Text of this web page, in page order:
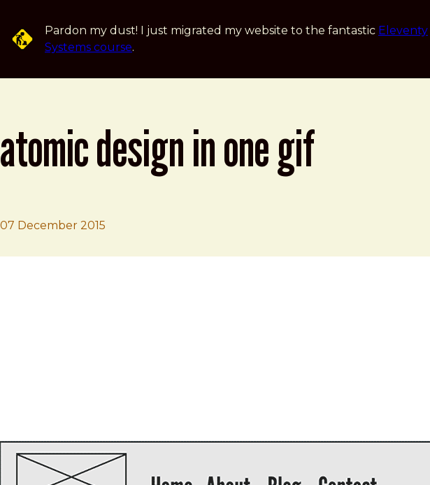
Pardon my dust! I just migrated my website to the fantastic Eleventy
Systems course.
atomic design in one gif
07 December 2015